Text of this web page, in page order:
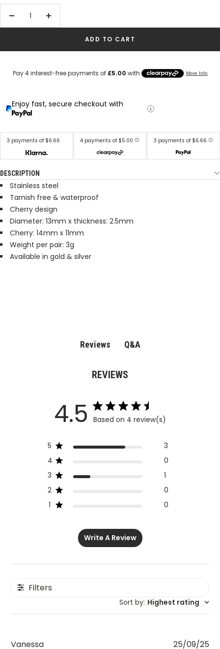
Decrease
Increase
ADD TO CART
Enjoy fast, secure checkout with
3 payments of $6.66 4 payments of $5.00 3 payments of $6.66
DESCRIPTION
Stainless steel
Tarnish free & waterproof
Cherry design
Diameter: 13mm x thickness: 2.5mm
Cherry: 14mm x 11mm
Weight per pair: 3g
Available in gold & silver
Reviews Q&A
REVIEWS
4.5 Based on 4 review(s)
5
3
4
0
3
1
2
0
1
0
Write A Review
Filters
Sort by: Highest rating
Vanessa 25/09/25